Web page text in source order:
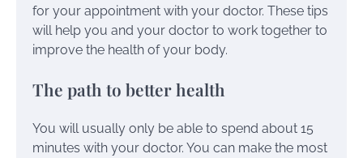
for your appointment with your doctor. These tips
will help you and your doctor to work together to
improve the health of your body.
The path to better health
You will usually only be able to spend about 15
minutes with your doctor. You can make the most